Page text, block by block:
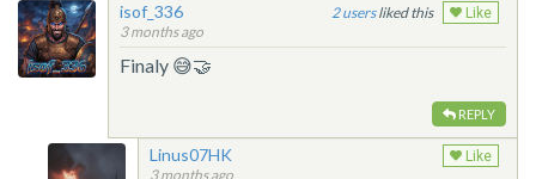
isof_336
3 months ago
2 liked this Like
Finaly 😅🤝
REPLY
Linus07HK
3 months ago
Like